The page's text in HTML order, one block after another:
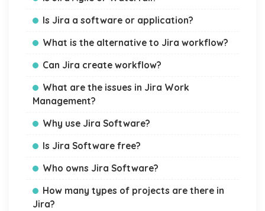
Is Jira a software or application?
What is the alternative to Jira workflow?
Can Jira create workflow?
What are the issues in Jira Work
Management?
Why use Jira Software?
Is Jira Software free?
Who owns Jira Software?
How many types of projects are there in
Jira?